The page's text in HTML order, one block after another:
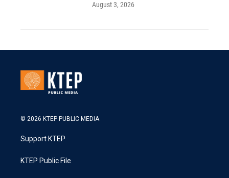
August 3, 2026
© 2026 KTEP PUBLIC MEDIA
Support KTEP
KTEP Public File